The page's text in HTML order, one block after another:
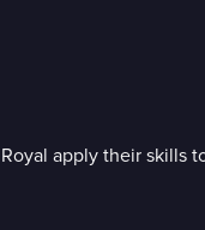
apply their